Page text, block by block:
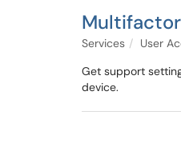
Services User
Get support
device.